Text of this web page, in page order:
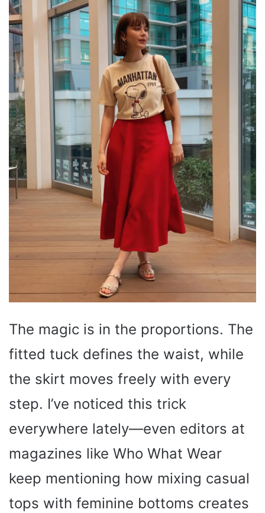
The magic is in the proportions. The
fitted tuck defines the waist, while
the skirt moves freely with every
step. I’ve noticed this trick
everywhere lately—even editors at
magazines like Who What Wear
keep mentioning how mixing casual
tops with feminine bottoms creates